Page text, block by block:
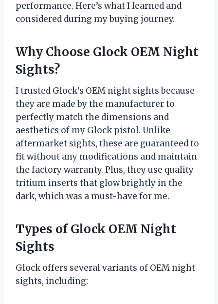
performance. Here’s what I learned and
considered during my buying journey.
Why Choose Glock OEM Night
Sights?
I trusted Glock’s OEM night sights because
they are made by the manufacturer to
perfectly match the dimensions and
aesthetics of my Glock pistol. Unlike
aftermarket sights, these are guaranteed to
fit without any modifications and maintain
the factory warranty. Plus, they use quality
tritium inserts that glow brightly in the
dark, which was a must-have for me.
Types of Glock OEM Night
Sights
Glock offers several variants of OEM night
sights, including: